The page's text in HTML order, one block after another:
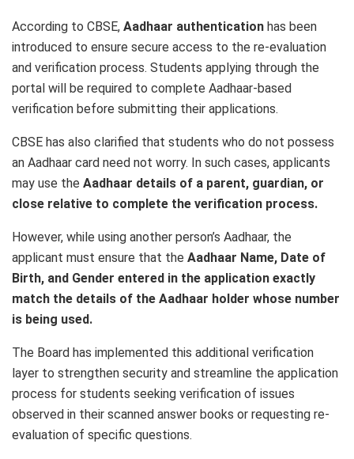
According to CBSE, Aadhaar authentication has been
introduced to ensure secure access to the re-evaluation
and verification process. Students applying through the
portal will be required to complete Aadhaar-based
verification before submitting their applications.
CBSE has also clarified that students who do not possess
an Aadhaar card need not worry. In such cases, applicants
may use the Aadhaar details of a parent, guardian, or
close relative to complete the verification process.
However, while using another person’s Aadhaar, the
applicant must ensure that the Aadhaar Name, Date of
Birth, and Gender entered in the application exactly
match the details of the Aadhaar holder whose number
is being used.
The Board has implemented this additional verification
layer to strengthen security and streamline the application
process for students seeking verification of issues
observed in their scanned answer books or requesting re-
evaluation of specific questions.